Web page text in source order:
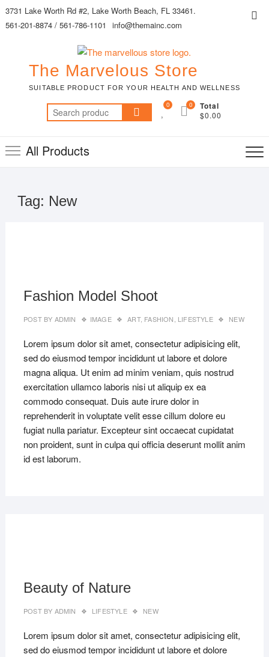
Skip
to
3731 Lake Worth Rd #2, Lake Worth Beach, FL 33461.
561-201-8874 / 561-786-1101
info@themainc.com
The Marvelous Store
SUITABLE PRODUCT FOR YOUR HEALTH AND WELLNESS
Search
for:
0 Total
$0.00
0
All Products
Tag: New
Fashion Model Shoot
POST BY ADMIN IMAGE ART, FASHION LIFESTYLE NEW
Lorem ipsum dolor sit amet, consectetur adipisicing elit,
sed do eiusmod tempor incididunt ut labore et dolore
magna aliqua. Ut enim ad minim veniam, quis nostrud
exercitation ullamco laboris nisi ut aliquip ex ea
commodo consequat. Duis aute irure dolor in
reprehenderit in voluptate velit esse cillum dolore eu
fugiat nulla pariatur. Excepteur sint occaecat cupidatat
non proident, sunt in culpa qui officia deserunt mollit anim
id est laborum.
Beauty of Nature
POST BY ADMIN LIFESTYLE NEW
Lorem ipsum dolor sit amet, consectetur adipisicing elit,
sed do eiusmod tempor incididunt ut labore et dolore